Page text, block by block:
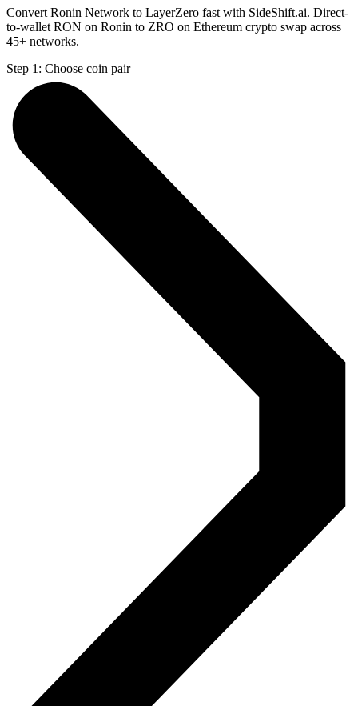
Convert Ronin Network to LayerZero fast with SideShift.ai. Direct-
to-wallet RON on Ronin to ZRO on Ethereum crypto swap across
45+ networks.
Step 1: Choose coin pair